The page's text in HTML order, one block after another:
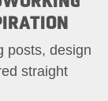
posts, design
straight